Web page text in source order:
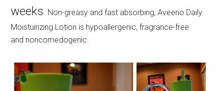
weeks. Non-greasy and fast absorbing, Aveeno Daily
Moistuirizing Lotion is hypoallergenic, fragrance-free
and noncomedogenic.